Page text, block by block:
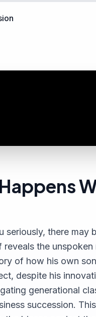
there may
the
of how his own
despite his
generational
succession.